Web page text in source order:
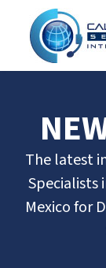
The latest
Specialists
Mexico for